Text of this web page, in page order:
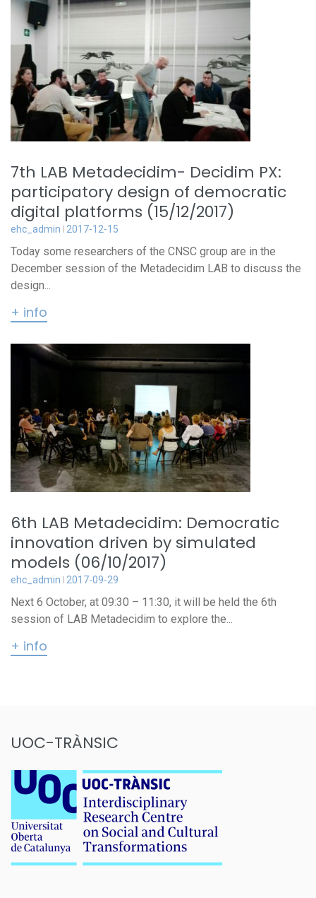
7th LAB Metadecidim- Decidim PX:
participatory design of democratic
digital platforms (15/12/2017)
ehc_admin 2017-12-15
Today some researchers of the CNSC group are in the
December session of the Metadecidim LAB to discuss the
design...
+ info
6th LAB Metadecidim: Democratic
innovation driven by simulated
models (06/10/2017)
ehc_admin 2017-09-29
Next 6 October, at 09:30 – 11:30, it will be held the 6th
session of LAB Metadecidim to explore the...
+ info
UOC-TRÀNSIC